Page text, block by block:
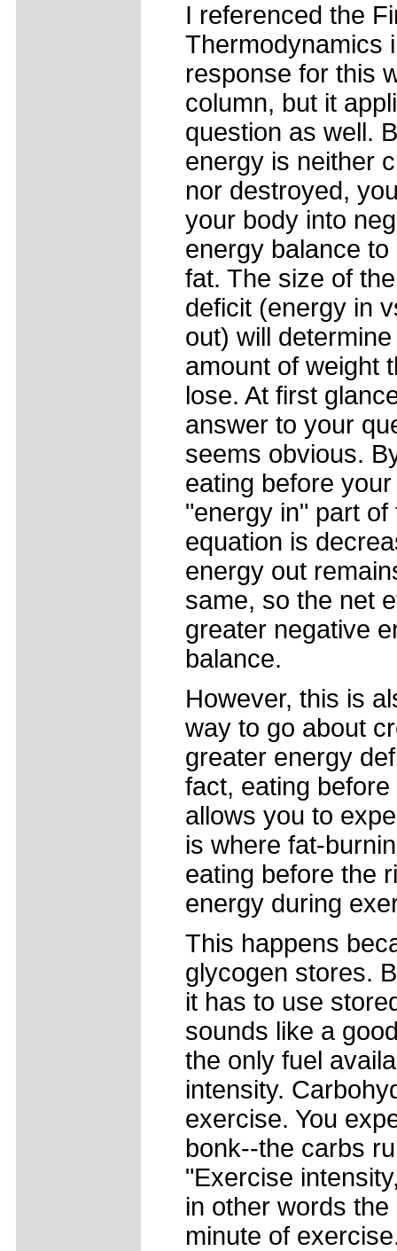
I referenced the
Thermodynamics
response for this
column, but it
question as well.
energy is neither
nor destroyed,
your body into
energy balance
fat. The size of
deficit (energy in
out) will
amount of weight
lose. At first
answer to your
seems obvious.
eating before
"energy in" part of
equation is
energy out
same, so the net
greater negative
balance.
However, this is
way to go about
greater energy
fact, eating
allows you to
is where fat-
eating before the
energy during
This happens
glycogen stores.
it has to use
sounds like a
the only fuel
intensity.
exercise. You
bonk--the carbs
"Exercise
in other words
minute of